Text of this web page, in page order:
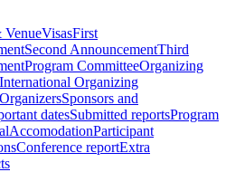
VenueVisasFirst
Second AnnouncementThird
Program CommitteeOrganizing
International Organizing
OrganizersSponsors and
datesSubmitted reportsProgram
AccomodationParticipant
Conference reportExtra